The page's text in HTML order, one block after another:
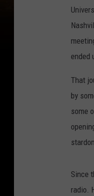
ended
That
by
some
Since
radio.